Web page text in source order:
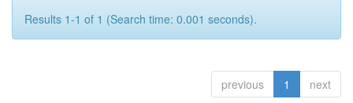
Results 1-1 of 1 (Search time: 0.001 seconds).
previous 1 next